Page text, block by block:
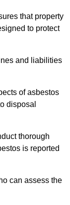
that property
to protect
and liabilities
of asbestos
disposal
thorough
is reported
can assess the